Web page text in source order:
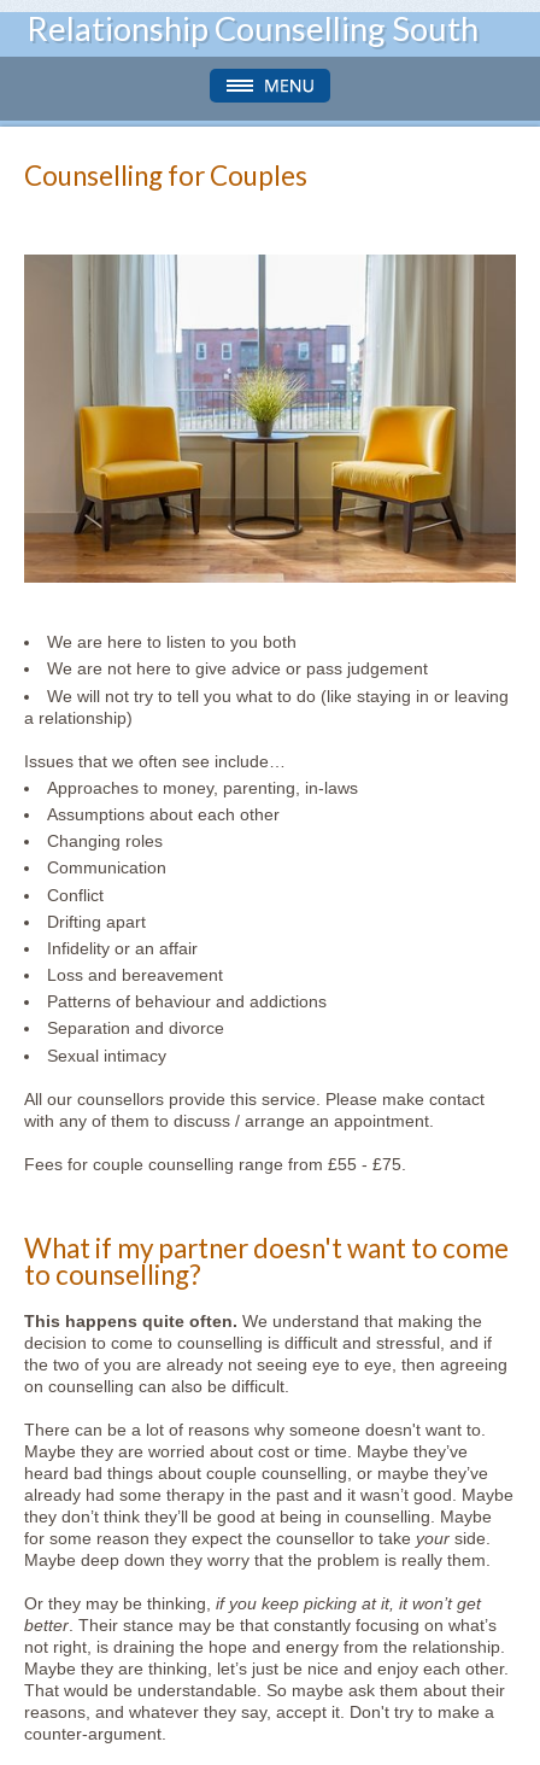
Relationship Counselling South
Counselling for Couples
We are here to listen to you both
We are not here to give advice or pass judgement
We will not try to tell you what to do (like staying in or leaving
a relationship)
Issues that we often see include…
Approaches to money, parenting, in-laws
Assumptions about each other
Changing roles
Communication
Conflict
Drifting apart
Infidelity or an affair
Loss and bereavement
Patterns of behaviour and addictions
Separation and divorce
Sexual intimacy
All our counsellors provide this service. Please make contact
with any of them to discuss / arrange an appointment.
Fees for couple counselling range from £55 - £75.
What if my partner doesn't want to come
to counselling?
This happens quite often. We understand that making the
decision to come to counselling is difficult and stressful, and if
the two of you are already not seeing eye to eye, then agreeing
on counselling can also be difficult.
There can be a lot of reasons why someone doesn't want to.
Maybe they are worried about cost or time. Maybe they’ve
heard bad things about couple counselling, or maybe they’ve
already had some therapy in the past and it wasn’t good. Maybe
they don’t think they’ll be good at being in counselling. Maybe
for some reason they expect the counsellor to take your side.
Maybe deep down they worry that the problem is really them.
Or they may be thinking, if you keep picking at it, it won’t get
better . Their stance may be that constantly focusing on what’s
not right, is draining the hope and energy from the relationship.
Maybe they are thinking, let’s just be nice and enjoy each other.
That would be understandable. So maybe ask them about their
reasons, and whatever they say, accept it. Don't try to make a
counter-argument.